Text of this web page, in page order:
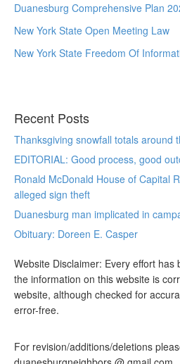
Duanesburg Comprehensive Plan
New York State Open Meeting Law
New York State Freedom Of
Recent Posts
Thanksgiving snowfall totals around
EDITORIAL: Good process, good
Ronald McDonald House of Capital
alleged sign theft
Duanesburg man implicated in
Obituary: Doreen E. Casper
Website Disclaimer: Every effort
the information on this website is
website, although checked for
error-free.
For revision/additions/deletions